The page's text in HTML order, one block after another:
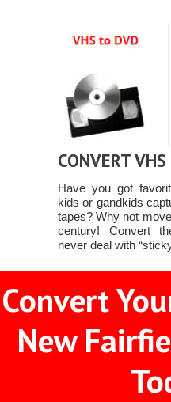
CONVERT
Have you got
kids or gandkids
tapes? Why not
century! Convert
never deal with
Convert
New